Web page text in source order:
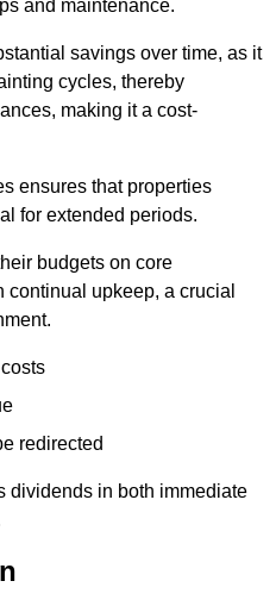
and maintenance.
savings over time, as it
cycles, thereby
making it a cost-
ensures that properties
for extended periods.
budgets on core
upkeep, a crucial
redirected
dividends in both immediate